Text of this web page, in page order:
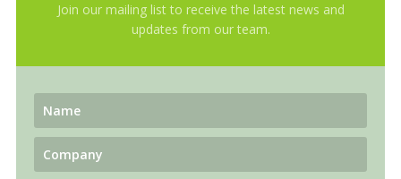
Join our mailing list to receive the latest news and
updates from our team.